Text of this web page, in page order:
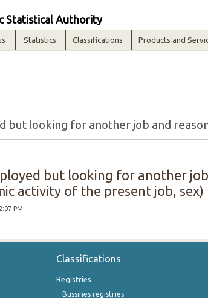
Statistical Authority
Statistics Classifications Products and
but looking for another
activity of the present job, sex)
PM
Classifications
Registries
Bussines registries